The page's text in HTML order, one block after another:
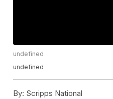
undefined
undefined
By: Scripps National